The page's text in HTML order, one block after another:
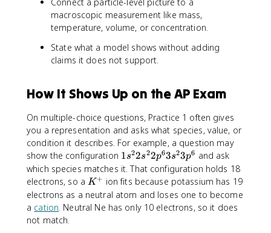
macroscopic measurement like mass,
temperature, volume, or concentration.
State what a model shows without adding
claims it does not support.
How It Shows Up on the AP Exam
On multiple-choice questions, Practice 1 often gives
you a representation and asks what species, value, or
condition it describes. For example, a question may
show the configuration 1
s
^
2
2
1s22s22p63s23p6 and ask
which species matches it. That configuration holds 18
electrons, so aK
^
+
K + ion fits because potassium has 19
electrons as a neutral atom and loses one to become
a cation. Neutral Ne has only 10 electrons, so it does
not match.